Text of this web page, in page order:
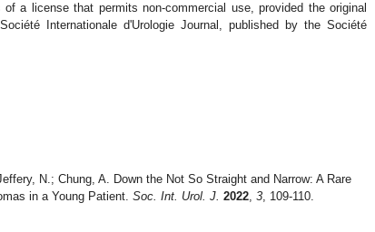
a license that permits non-commercial use, provided the original
Internationale d'Urologie Journal, published by the Société
N.; Chung, A. Down the Not So Straight and Narrow: A Rare
in a Young Patient. Soc. Int. Urol. J. 2022, 3, 109-110.